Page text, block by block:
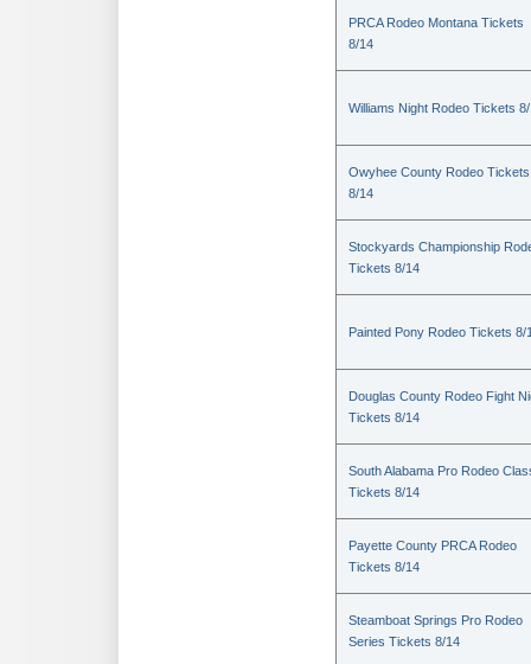
PRCA Rodeo Montana Tickets
8/14
Williams Night Rodeo Tickets
Owyhee County Rodeo Tickets
8/14
Stockyards Championship
Tickets 8/14
Painted Pony Rodeo Tickets 8/
Douglas County Rodeo Fight
Tickets 8/14
South Alabama Pro Rodeo
Tickets 8/14
Payette County PRCA Rodeo
Tickets 8/14
Steamboat Springs Pro Rodeo
Series Tickets 8/14